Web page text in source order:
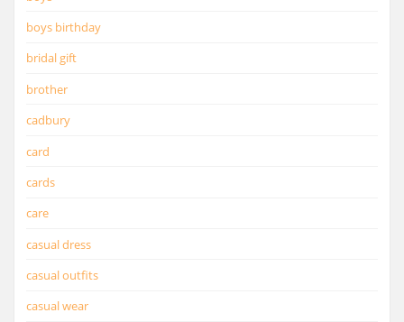
boys birthday
bridal gift
brother
cadbury
card
cards
care
casual dress
casual outfits
casual wear